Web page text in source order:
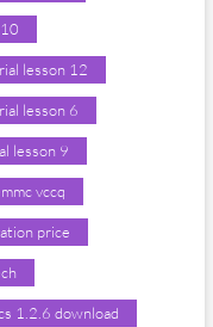
lesson 12
lesson 6
lesson 9
vccq
price
1.2.6 download